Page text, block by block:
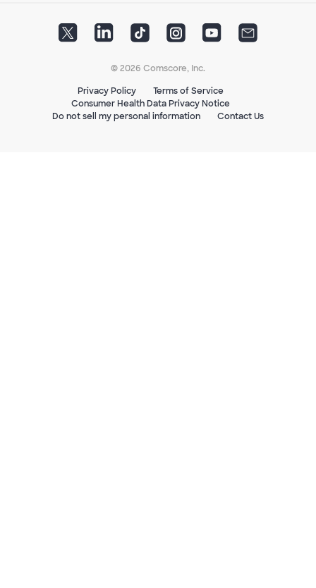
© 2026 Comscore, Inc.
Privacy Policy
Terms of Service
Consumer Health Data Privacy Notice
Do not sell my personal information
Contact Us